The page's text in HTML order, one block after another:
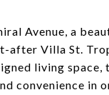
Avenue, a
after Villa St.
living
convenience in